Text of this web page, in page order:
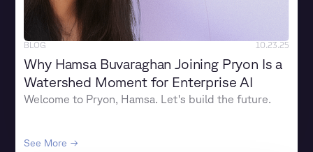
BLOG 10.23.25
Why Hamsa Buvaraghan Joining Pryon Is a
Watershed Moment for Enterprise AI
Welcome to Pryon, Hamsa. Let's build the future.
See More →